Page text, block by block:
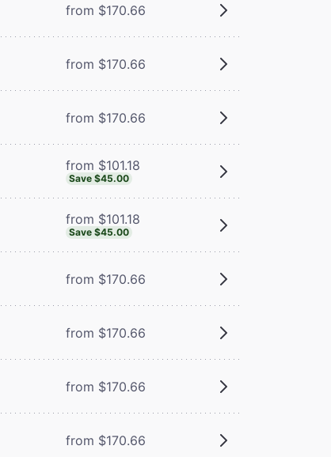
from $170.66
from $170.66
from $170.66
from $101.18
Save $45.00
from $101.18
Save $45.00
from $170.66
from $170.66
from $170.66
from $170.66